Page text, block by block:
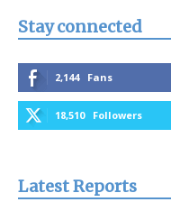
Stay connected
2,144 Fans
18,510 Followers
Latest Reports